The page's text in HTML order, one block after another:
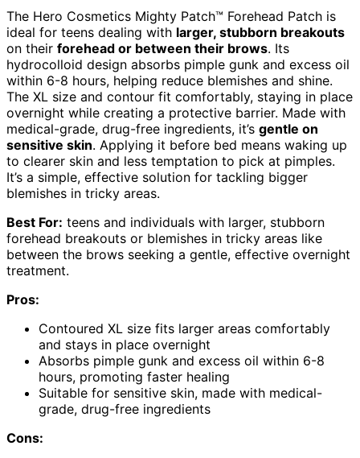
The Hero Cosmetics Mighty Patch™ Forehead Patch is
ideal for teens dealing with larger, stubborn breakouts
on their forehead or between their brows. Its
hydrocolloid design absorbs pimple gunk and excess oil
within 6-8 hours, helping reduce blemishes and shine.
The XL size and contour fit comfortably, staying in place
overnight while creating a protective barrier. Made with
medical-grade, drug-free ingredients, it’s gentle on
sensitive skin. Applying it before bed means waking up
to clearer skin and less temptation to pick at pimples.
It’s a simple, effective solution for tackling bigger
blemishes in tricky areas.
Best For: teens and individuals with larger, stubborn
forehead breakouts or blemishes in tricky areas like
between the brows seeking a gentle, effective overnight
treatment.
Pros:
Contoured XL size fits larger areas comfortably
and stays in place overnight
Absorbs pimple gunk and excess oil within 6-8
hours, promoting faster healing
Suitable for sensitive skin, made with medical-
grade, drug-free ingredients
Cons: